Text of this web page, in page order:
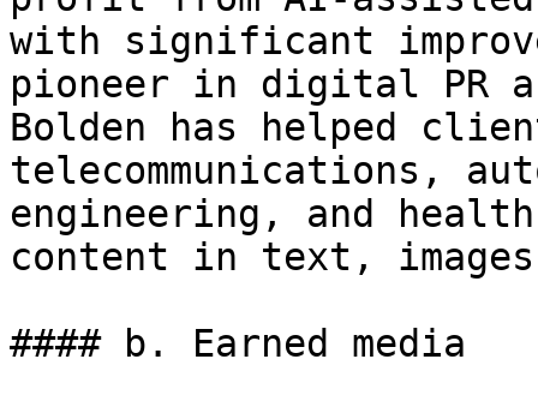
with significant
pioneer in digital PR
Bolden has helped
telecommunications,
engineering, and
content in text,
#### b. Earned media